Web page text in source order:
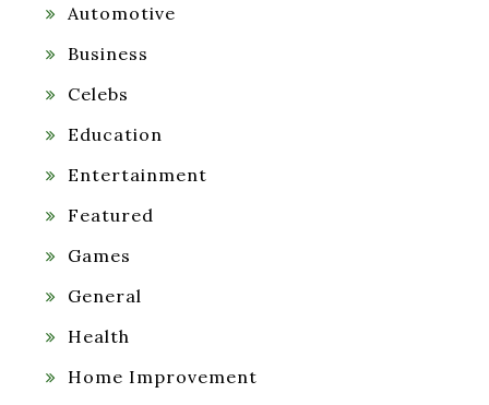
Automotive
Business
Celebs
Education
Entertainment
Featured
Games
General
Health
Home Improvement